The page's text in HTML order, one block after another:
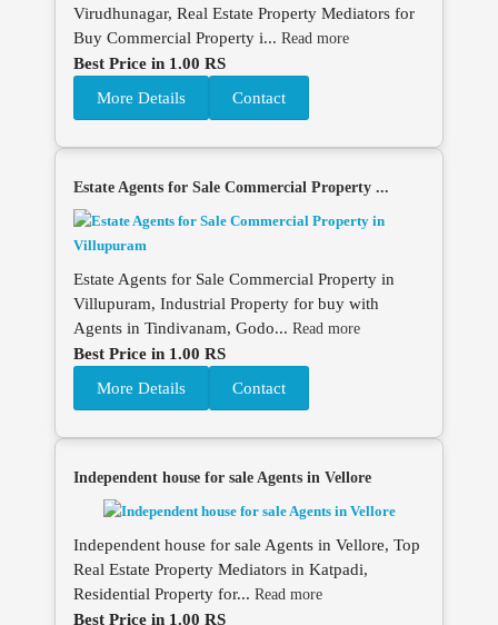
Virudhunagar, Real Estate Property Mediators for
Buy Commercial Property i... Read more
Best Price in 1.00 RS
More Details
Contact
Estate Agents for Sale Commercial Property ...
Estate Agents for Sale Commercial Property in
Villupuram, Industrial Property for buy with
Agents in Tindivanam, Godo... Read more
Best Price in 1.00 RS
More Details
Contact
Independent house for sale Agents in Vellore
Independent house for sale Agents in Vellore, Top
Real Estate Property Mediators in Katpadi,
Residential Property for... Read more
Best Price in 1.00 RS